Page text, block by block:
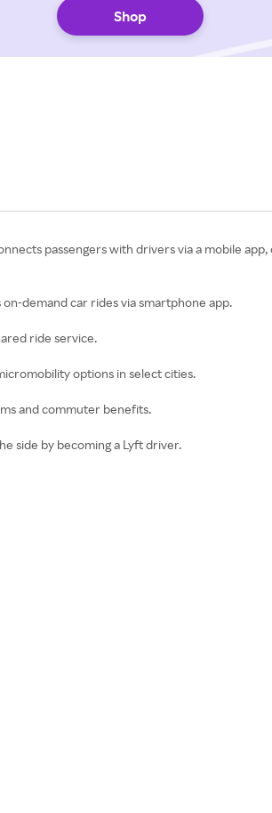
Shop
passengers with drivers via a mobile
on-demand car rides via smartphone app.
ride service.
options in select cities.
and commuter benefits.
side by becoming a Lyft driver.